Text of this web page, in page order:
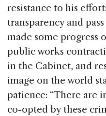
resistance to his
transparency and
made some progress
public works
in the Cabinet, and
image on the world
patience: “There are
co-opted by these